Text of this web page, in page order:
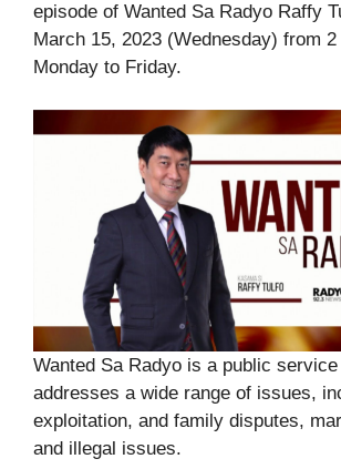
episode of Wanted Sa Radyo Raffy
March 15, 2023 (Wednesday) from
Monday to Friday.
Wanted Sa Radyo is a public
addresses a wide range of issues,
exploitation, and family disputes,
and illegal issues.